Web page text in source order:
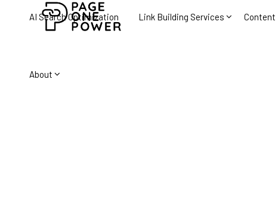
AI Search Optimization Link Building Services Content
About